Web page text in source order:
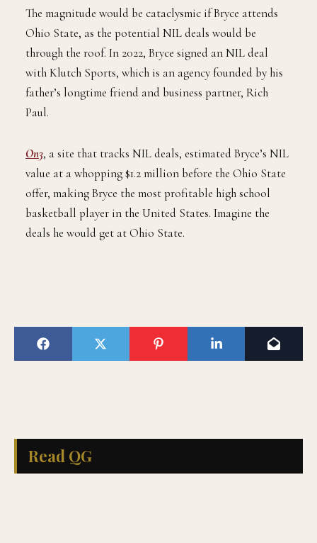
The magnitude would be cataclysmic if Bryce attends
Ohio State, as the potential NIL deals would be
through the roof. In 2022, Bryce signed an NIL deal
with Klutch Sports, which is an agency founded by his
father’s longtime friend and business partner, Rich
Paul.
On3, a site that tracks NIL deals, estimated Bryce’s NIL
value at a whopping $1.2 million before the Ohio State
offer, making Bryce the most profitable high school
basketball player in the United States. Imagine the
deals he would get at Ohio State.
Read QG